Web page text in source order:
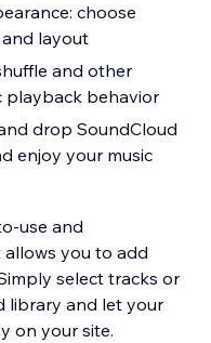
choose
layout
and other
playback behavior
drop SoundCloud
enjoy your music
use and
you to add
select tracks or
library and let your
on your site.